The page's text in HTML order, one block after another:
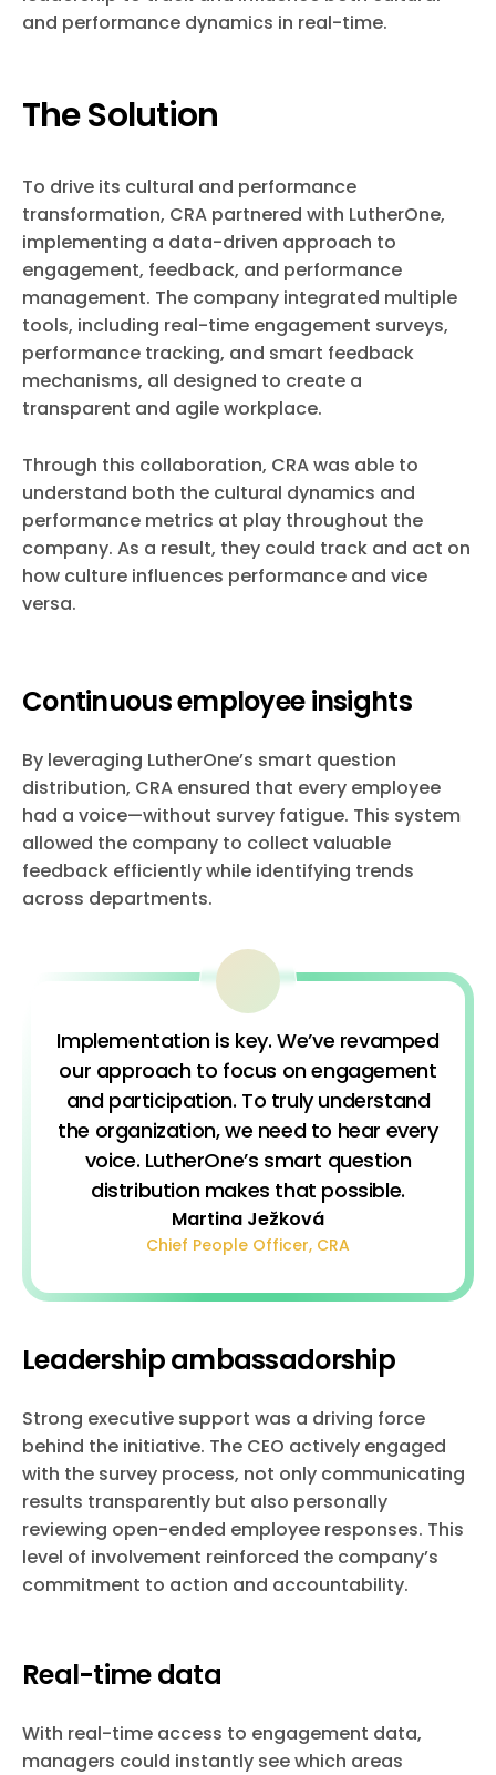
and performance dynamics in real-time.
The Solution
To drive its cultural and performance
transformation, CRA partnered with LutherOne,
implementing a data-driven approach to
engagement, feedback, and performance
management. The company integrated multiple
tools, including real-time engagement surveys,
performance tracking, and smart feedback
mechanisms, all designed to create a
transparent and agile workplace.
Through this collaboration, CRA was able to
understand both the cultural dynamics and
performance metrics at play throughout the
company. As a result, they could track and act on
how culture influences performance and vice
versa.
Continuous employee insights
By leveraging LutherOne’s smart question
distribution, CRA ensured that every employee
had a voice—without survey fatigue. This system
allowed the company to collect valuable
feedback efficiently while identifying trends
across departments.
Implementation is key. We’ve revamped
our approach to focus on engagement
and participation. To truly understand
the organization, we need to hear every
voice. LutherOne’s smart question
distribution makes that possible.
Martina Ježková
Chief People Officer, CRA
Leadership ambassadorship
Strong executive support was a driving force
behind the initiative. The CEO actively engaged
with the survey process, not only communicating
results transparently but also personally
reviewing open-ended employee responses. This
level of involvement reinforced the company’s
commitment to action and accountability.
Real-time data
With real-time access to engagement data,
managers could instantly see which areas